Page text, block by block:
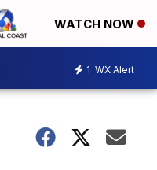
WATCH NOW
1 WX Alert